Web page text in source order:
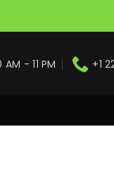
AM - 11 PM +1